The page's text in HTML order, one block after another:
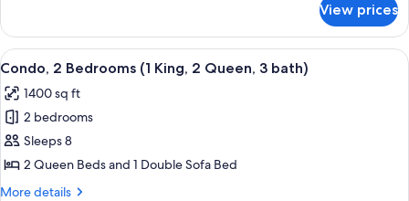
2
Queen,
2
bath)
2
Bedrooms
(1
2
Queen,
bath)
View prices
View
all
photos
for
Condo,
2
Bedrooms
A hotel room with a bed, a desk with
14
Condo, 2 Bedrooms (1 King, 2 Queen, 3 bath)
1400 sq ft
2 bedrooms
Sleeps 8
2 Queen Beds and 1 Double Sofa Bed
More details
More